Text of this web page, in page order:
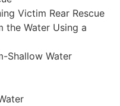
Victim Rear Rescue
the Water Using a
Shallow Water